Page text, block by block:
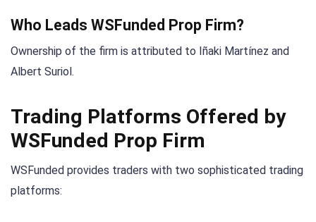
Who Leads WSFunded Prop Firm?
Ownership of the firm is attributed to Iñaki Martínez and
Albert Suriol.
Trading Platforms Offered by
WSFunded Prop Firm
WSFunded provides traders with two sophisticated trading
platforms: